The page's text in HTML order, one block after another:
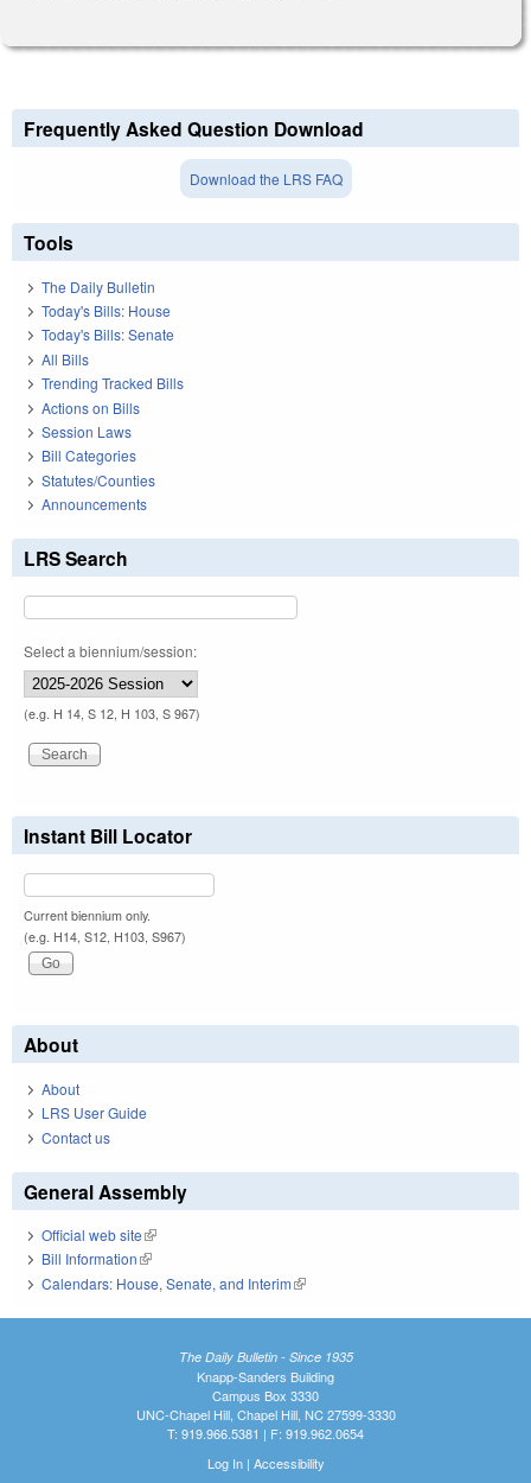
Frequently Asked Question Download
Download the LRS FAQ
Tools
The Daily Bulletin
Today's Bills: House
Today's Bills: Senate
All Bills
Trending Tracked Bills
Actions on Bills
Session Laws
Bill Categories
Statutes/Counties
Announcements
LRS Search
Select a biennium/session:
(e.g. H 14, S 12, H 103, S 967)
Instant Bill Locator
Current biennium only.
(e.g. H14, S12, H103, S967)
About
About
LRS User Guide
Contact us
General Assembly
Official web site(link is external)
Bill Information(link is external)
Calendars: House, Senate, and Interim(link is external)
The Daily Bulletin - Since 1935
Knapp-Sanders Building
Campus Box 3330
UNC-Chapel Hill, Chapel Hill, NC 27599-3330
T: 919.966.5381 | F: 919.962.0654
Log In| Accessibility